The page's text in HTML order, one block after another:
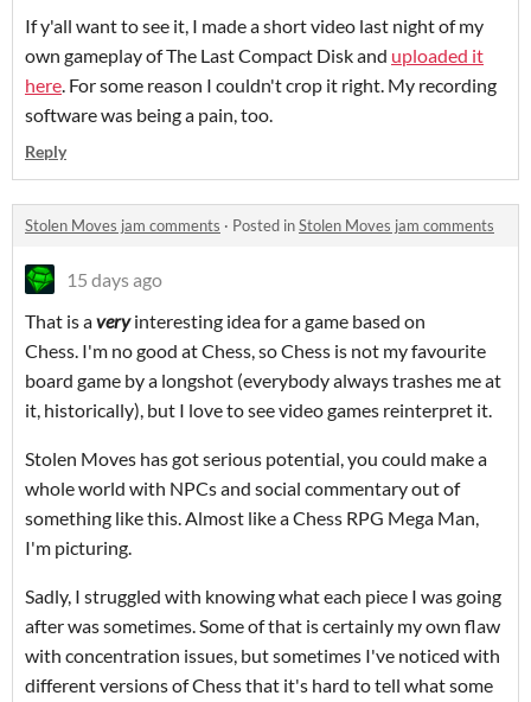
If y'all want to see it, I made a short video last night of my
own gameplay of The Last Compact Disk and uploaded it
here. For some reason I couldn't crop it right. My recording
software was being a pain, too.
Reply
Stolen Moves jam comments · Posted inStolen Moves jam comments
15 days ago
That is averyinteresting idea for a game based on
Chess. I'm no good at Chess, so Chess is not my favourite
board game by a longshot (everybody always trashes me at
it, historically), but I love to see video games reinterpret it.
Stolen Moves has got serious potential, you could make a
whole world with NPCs and social commentary out of
something like this. Almost like a Chess RPG Mega Man,
I'm picturing.
Sadly, I struggled with knowing what each piece I was going
after was sometimes. Some of that is certainly my own flaw
with concentration issues, but sometimes I've noticed with
different versions of Chess that it's hard to tell what some